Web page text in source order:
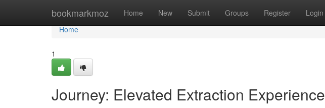
bookmarkmoz Home New Submit Groups Register Login
Home
Home
1
Journey: Elevated Extraction Experience